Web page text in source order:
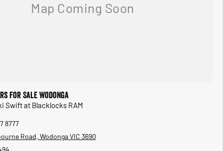
for Sale Wodonga
Swift at Blacklocks RAM
8777
Road, Wodonga VIC 3690